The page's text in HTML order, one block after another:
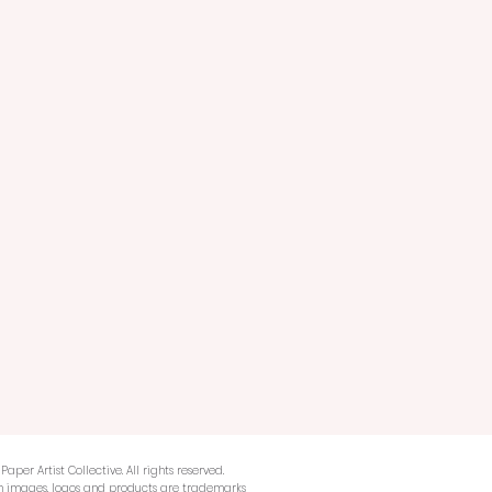
Artist Collective. All rights reserved.
images, logos and products are trademarks